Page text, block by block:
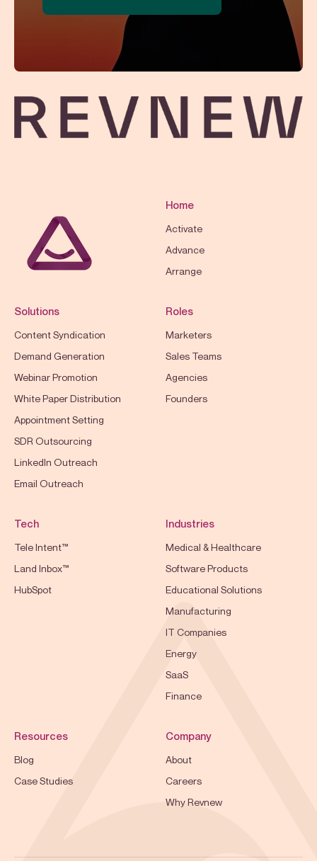
Home
Activate
Advance
Arrange
Solutions
Content Syndication
Demand Generation
Webinar Promotion
White Paper Distribution
Appointment Setting
SDR Outsourcing
LinkedIn Outreach
Email Outreach
Roles
Marketers
Sales Teams
Agencies
Founders
Tech
Tele Intent™
Land Inbox™
HubSpot
Industries
Medical & Healthcare
Software Products
Educational Solutions
Manufacturing
IT Companies
Energy
SaaS
Finance
Resources
Blog
Case Studies
Company
About
Careers
Why Revnew